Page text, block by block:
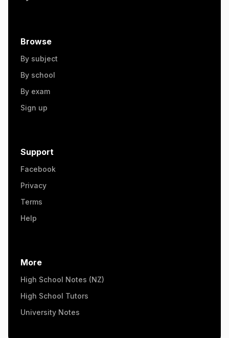
Browse
By subject
By school
By exam
Sign up
Support
Facebook
Privacy
Terms
Help
More
High School Notes (NZ)
High School Tutors
University Notes